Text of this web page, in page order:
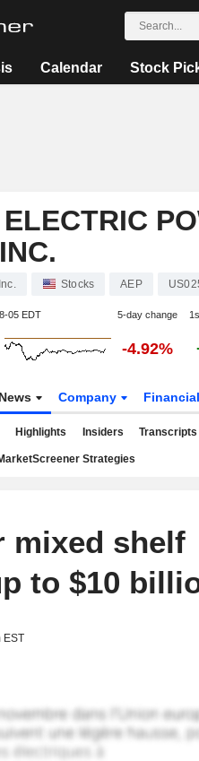
Calendar Stock
Stocks AEP
05 EDT 5-day change
-4.92%
News Company
Highlights Insiders Transcripts
Strategies
mixed shelf
to $10
EST